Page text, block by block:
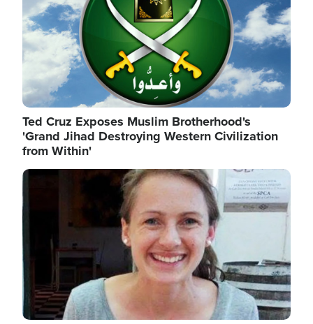
Ted Cruz Exposes Muslim Brotherhood's
'Grand Jihad Destroying Western Civilization
from Within'
Image